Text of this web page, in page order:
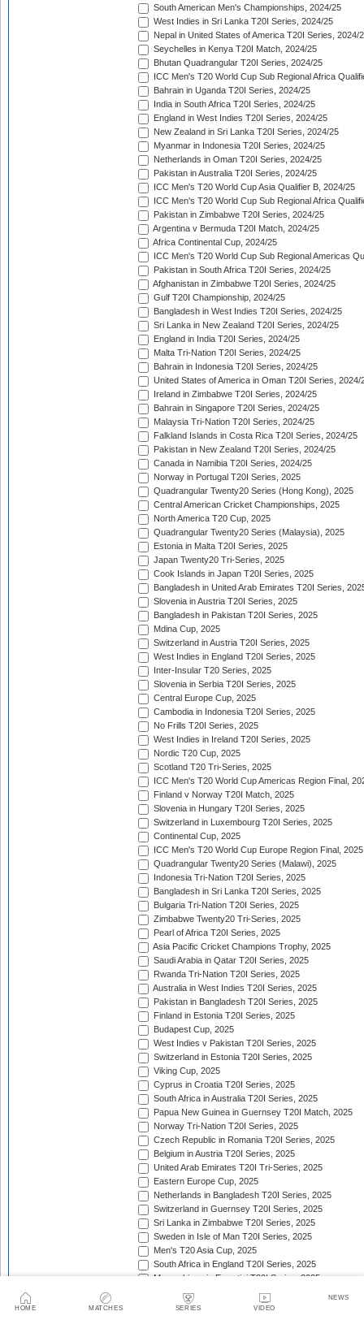
HOME MATCHES SERIES VIDEO
NEWS
South American Men's Championships, 2024/25
West Indies in Sri Lanka T20I Series, 2024/25
Nepal in United States of America T20I Series, 2024/
Seychelles in Kenya T20I Match, 2024/25
Bhutan Quadrangular T20I Series, 2024/25
ICC Men's T20 World Cup Sub Regional Africa
Bahrain in Uganda T20I Series, 2024/25
India in South Africa T20I Series, 2024/25
England in West Indies T20I Series, 2024/25
New Zealand in Sri Lanka T20I Series, 2024/25
Myanmar in Indonesia T20I Series, 2024/25
Netherlands in Oman T20I Series, 2024/25
Pakistan in Australia T20I Series, 2024/25
ICC Men's T20 World Cup Asia Qualifier B, 2024/25
ICC Men's T20 World Cup Sub Regional Africa
Pakistan in Zimbabwe T20I Series, 2024/25
Argentina v Bermuda T20I Match, 2024/25
Africa Continental Cup, 2024/25
ICC Men's T20 World Cup Sub Regional Americas
Pakistan in South Africa T20I Series, 2024/25
Afghanistan in Zimbabwe T20I Series, 2024/25
Gulf T20I Championship, 2024/25
Bangladesh in West Indies T20I Series, 2024/25
Sri Lanka in New Zealand T20I Series, 2024/25
England in India T20I Series, 2024/25
Malta Tri-Nation T20I Series, 2024/25
Bahrain in Indonesia T20I Series, 2024/25
United States of America in Oman T20I Series, 2024/
Ireland in Zimbabwe T20I Series, 2024/25
Bahrain in Singapore T20I Series, 2024/25
Malaysia Tri-Nation T20I Series, 2024/25
Falkland Islands in Costa Rica T20I Series, 2024/25
Pakistan in New Zealand T20I Series, 2024/25
Canada in Namibia T20I Series, 2024/25
Norway in Portugal T20I Series, 2025
Quadrangular Twenty20 Series (Hong Kong), 2025
Central American Cricket Championships, 2025
North America T20 Cup, 2025
Quadrangular Twenty20 Series (Malaysia), 2025
Estonia in Malta T20I Series, 2025
Japan Twenty20 Tri-Series, 2025
Cook Islands in Japan T20I Series, 2025
Bangladesh in United Arab Emirates T20I Series,
Slovenia in Austria T20I Series, 2025
Bangladesh in Pakistan T20I Series, 2025
Mdina Cup, 2025
Switzerland in Austria T20I Series, 2025
West Indies in England T20I Series, 2025
Inter-Insular T20 Series, 2025
Slovenia in Serbia T20I Series, 2025
Central Europe Cup, 2025
Cambodia in Indonesia T20I Series, 2025
No Frills T20I Series, 2025
West Indies in Ireland T20I Series, 2025
Nordic T20 Cup, 2025
Scotland T20 Tri-Series, 2025
ICC Men's T20 World Cup Americas Region Final,
Finland v Norway T20I Match, 2025
Slovenia in Hungary T20I Series, 2025
Switzerland in Luxembourg T20I Series, 2025
Continental Cup, 2025
ICC Men's T20 World Cup Europe Region Final, 2025
Quadrangular Twenty20 Series (Malawi), 2025
Indonesia Tri-Nation T20I Series, 2025
Bangladesh in Sri Lanka T20I Series, 2025
Bulgaria Tri-Nation T20I Series, 2025
Zimbabwe Twenty20 Tri-Series, 2025
Pearl of Africa T20I Series, 2025
Asia Pacific Cricket Champions Trophy, 2025
Saudi Arabia in Qatar T20I Series, 2025
Rwanda Tri-Nation T20I Series, 2025
Australia in West Indies T20I Series, 2025
Pakistan in Bangladesh T20I Series, 2025
Finland in Estonia T20I Series, 2025
Budapest Cup, 2025
West Indies v Pakistan T20I Series, 2025
Switzerland in Estonia T20I Series, 2025
Viking Cup, 2025
Cyprus in Croatia T20I Series, 2025
South Africa in Australia T20I Series, 2025
Papua New Guinea in Guernsey T20I Match, 2025
Norway Tri-Nation T20I Series, 2025
Czech Republic in Romania T20I Series, 2025
Belgium in Austria T20I Series, 2025
United Arab Emirates T20I Tri-Series, 2025
Eastern Europe Cup, 2025
Netherlands in Bangladesh T20I Series, 2025
Switzerland in Guernsey T20I Series, 2025
Sri Lanka in Zimbabwe T20I Series, 2025
Sweden in Isle of Man T20I Series, 2025
Men's T20 Asia Cup, 2025
South Africa in England T20I Series, 2025
Mozambique in Eswatini T20I Series, 2025
Namibia in Zimbabwe T20I Series, 2025/26
England in Ireland T20I Series, 2025